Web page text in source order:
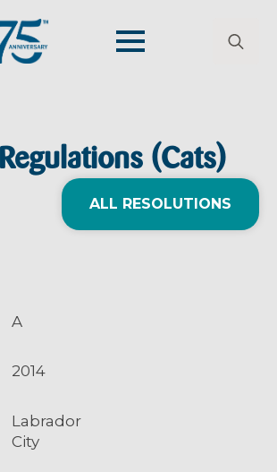
(Cats)
ALL RESOLUTIONS
A
2014
Labrador
City